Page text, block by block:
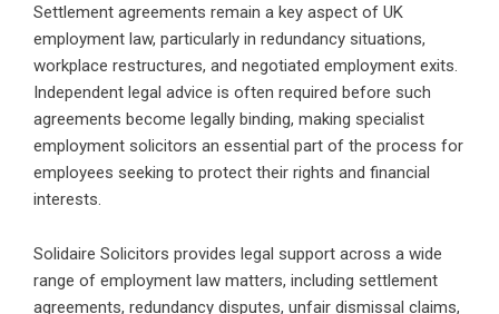
Settlement agreements remain a key aspect of UK
employment law, particularly in redundancy situations,
workplace restructures, and negotiated employment exits.
Independent legal advice is often required before such
agreements become legally binding, making specialist
employment solicitors an essential part of the process for
employees seeking to protect their rights and financial
interests.
Solidaire Solicitors provides legal support across a wide
range of employment law matters, including settlement
agreements, redundancy disputes, unfair dismissal claims,